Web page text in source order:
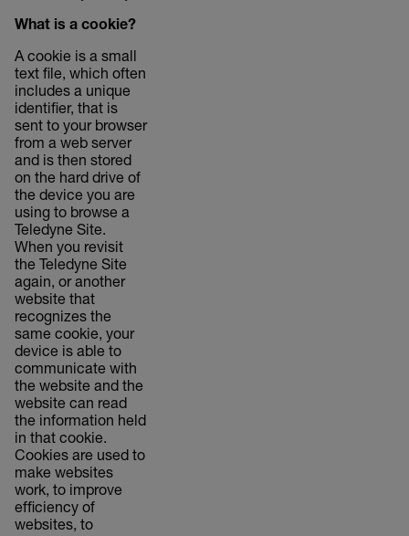
What is a cookie?
A cookie is a small
text file, which often
includes a unique
identifier, that is
sent to your browser
from a web server
and is then stored
on the hard drive of
the device you are
using to browse a
Teledyne Site.
When you revisit
the Teledyne Site
again, or another
website that
recognizes the
same cookie, your
device is able to
communicate with
the website and the
website can read
the information held
in that cookie.
Cookies are used to
make websites
work, to improve
efficiency of
websites, to